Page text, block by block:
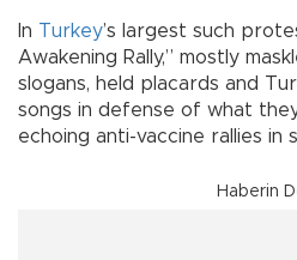
In Turkey’s largest such
Awakening Rally,” mostly
slogans, held placards and
songs in defense of what
echoing anti-vaccine rallies in
Haberin